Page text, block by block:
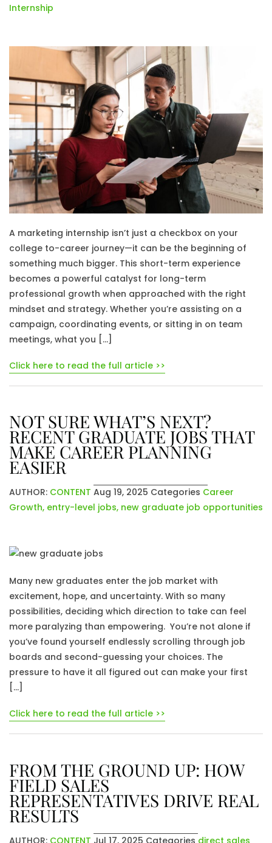
Internship
A marketing internship isn’t just a checkbox on your
college to-career journey—it can be the beginning of
something much bigger. This short-term experience
becomes a powerful catalyst for long-term
professional growth when approached with the right
mindset and strategy. Whether you’re assisting on a
campaign, coordinating events, or sitting in on team
meetings, what you […]
Click here to read the full article >>
NOT SURE WHAT’S NEXT?
RECENT GRADUATE JOBS THAT
MAKE CAREER PLANNING
EASIER
AUTHOR: CONTENT Aug 19, 2025 Categories Career
Growth, entry-level jobs, new graduate job opportunities
Many new graduates enter the job market with
excitement, hope, and uncertainty. With so many
possibilities, deciding which direction to take can feel
more paralyzing than empowering. You’re not alone if
you’ve found yourself endlessly scrolling through job
boards and second-guessing your choices. The
pressure to have it all figured out can make your first
[…]
Click here to read the full article >>
FROM THE GROUND UP: HOW
FIELD SALES
REPRESENTATIVES DRIVE REAL
RESULTS
AUTHOR: CONTENT Jul 17, 2025 Categories direct sales